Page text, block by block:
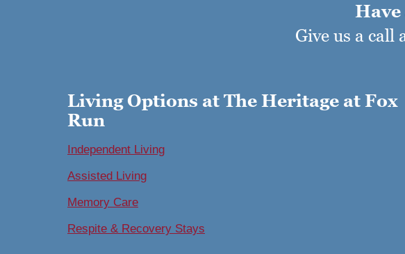
Have
Give us a call
Living Options at The Heritage at Fox
Run
Independent Living
Assisted Living
Memory Care
Respite & Recovery Stays